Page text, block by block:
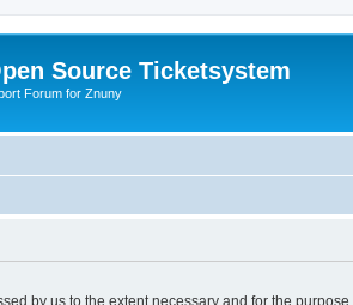
Source Ticketsystem
Forum for Znuny
by us to the extent necessary and for the